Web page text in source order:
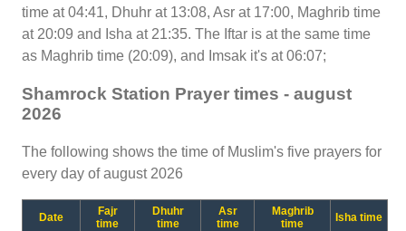
time at 04:41, Dhuhr at 13:08, Asr at 17:00, Maghrib time
at 20:09 and Isha at 21:35. The Iftar is at the same time
as Maghrib time (20:09), and Imsak it's at 06:07;
Shamrock Station Prayer times - august
2026
The following shows the time of Muslim's five prayers for
every day of august 2026
Date
Fajr
time
Dhuhr
time
Asr
time
Maghrib
time
Isha time